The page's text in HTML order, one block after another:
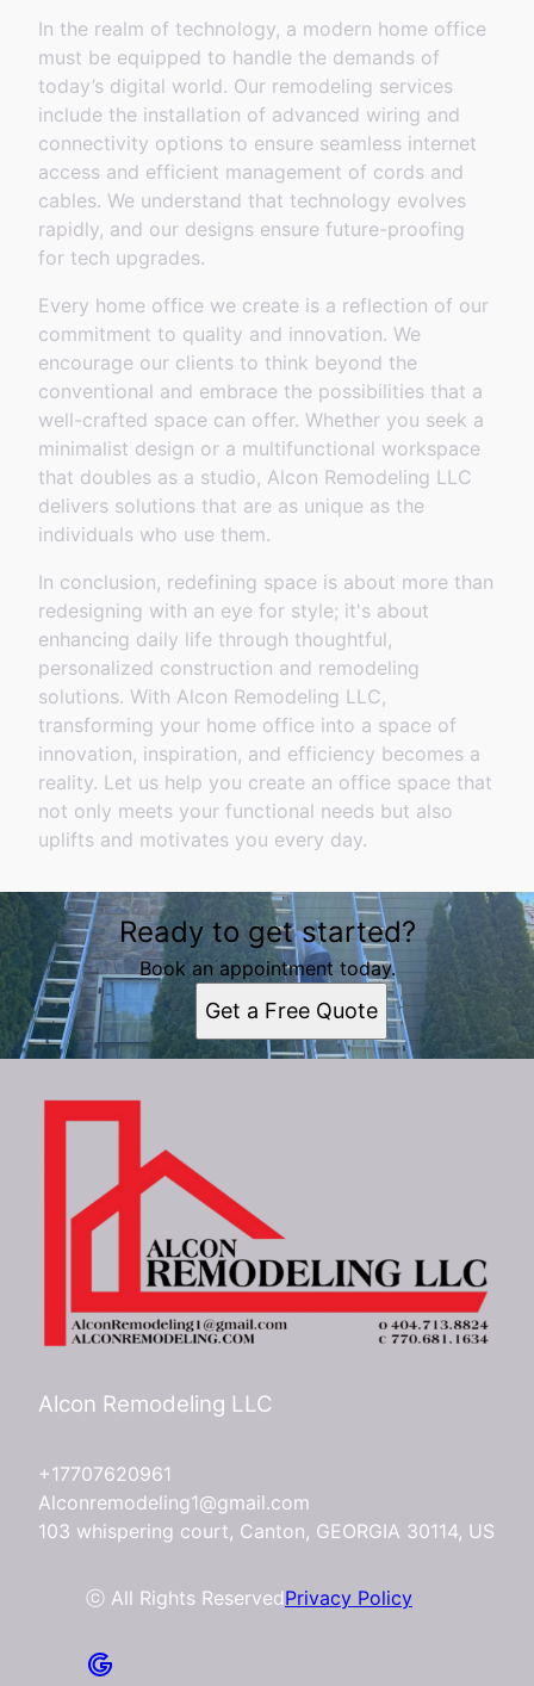
In the realm of technology, a modern home office
must be equipped to handle the demands of
today’s digital world. Our remodeling services
include the installation of advanced wiring and
connectivity options to ensure seamless internet
access and efficient management of cords and
cables. We understand that technology evolves
rapidly, and our designs ensure future-proofing
for tech upgrades.
Every home office we create is a reflection of our
commitment to quality and innovation. We
encourage our clients to think beyond the
conventional and embrace the possibilities that a
well-crafted space can offer. Whether you seek a
minimalist design or a multifunctional workspace
that doubles as a studio, Alcon Remodeling LLC
delivers solutions that are as unique as the
individuals who use them.
In conclusion, redefining space is about more than
redesigning with an eye for style; it's about
enhancing daily life through thoughtful,
personalized construction and remodeling
solutions. With Alcon Remodeling LLC,
transforming your home office into a space of
innovation, inspiration, and efficiency becomes a
reality. Let us help you create an office space that
not only meets your functional needs but also
uplifts and motivates you every day.
Ready to get started?
Book an appointment today.
Get a Free Quote
Alcon Remodeling LLC
+17707620961
Alconremodeling1@gmail.com
103 whispering court, Canton, GEORGIA 30114, US
ⓒ All Rights ReservedPrivacy Policy